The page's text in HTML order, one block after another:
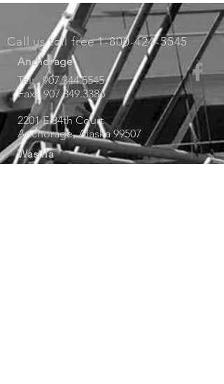
Call us toll free1-800-424-5545
Anchorage
Tel:907.344.5545
Fax: 907.349.3386
2201 E 84th Court
Anchorage, Alaska 99507
Wasilla